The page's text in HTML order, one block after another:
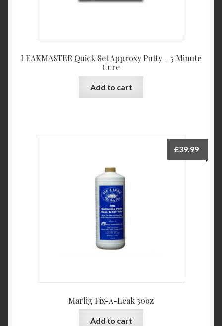
LEAKMASTER Quick Set Approxy Putty – 5 Minute
Cure
Add to cart
Marlig Fix-A-Leak 30oz
£39.99
Add to cart